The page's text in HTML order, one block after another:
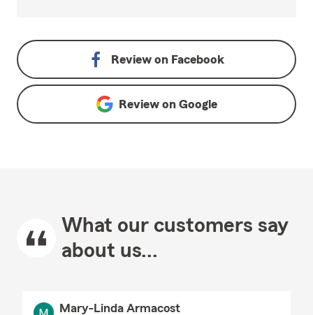
Review on Facebook
Review on Google
What our customers say
about us...
Mary-Linda Armacost